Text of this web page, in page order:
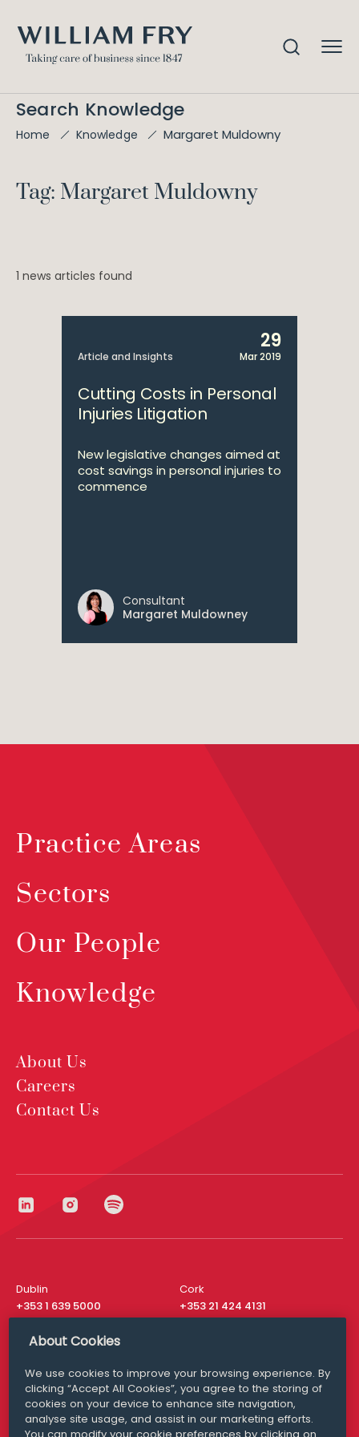
Search Knowledge
Home Knowledge Margaret Muldowny
Tag: Margaret Muldowny
1 news articles found
Article and Insights
29
Mar 2019
Cutting Costs in Personal
Injuries Litigation
New legislative changes aimed at
cost savings in personal injuries to
commence
Consultant
Margaret Muldowney
Practice Areas
Sectors
Our People
Knowledge
About Us
Careers
Contact Us
Dublin
+353 1 639 5000
Cork
+353 21 424 4131
London
San Francisco
+ 1 415 200 4910
Media Queries
media@williamfry.com
About Cookies
We use cookies to improve your browsing experience. By
clicking “Accept All Cookies”, you agree to the storing of
cookies on your device to enhance site navigation,
analyse site usage, and assist in our marketing efforts.